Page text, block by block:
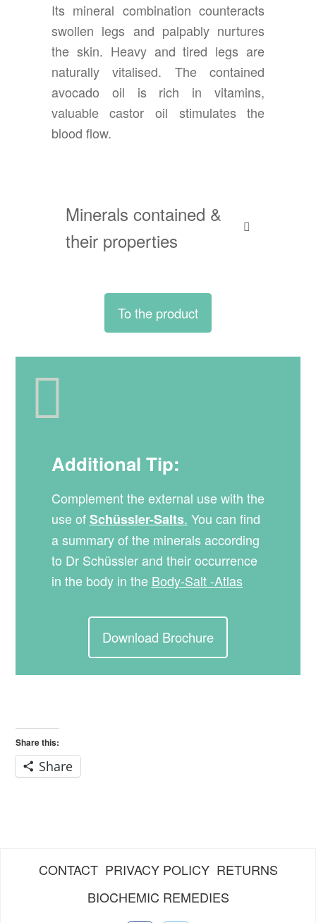
Its mineral combination counteracts
swollen legs and palpably nurtures
the skin. Heavy and tired legs are
naturally vitalised. The contained
avocado oil is rich in vitamins,
valuable castor oil stimulates the
blood flow.
Minerals contained &
their properties
To the product
Additional Tip:
Complement the external use with the
use ofSchüssler-Salts. You can find
a summary of the minerals according
to Dr Schüssler and their occurrence
in the body in the Body-Salt -Atlas
Download Brochure
Share this:
Share
CONTACT PRIVACY POLICY RETURNS
BIOCHEMIC REMEDIES